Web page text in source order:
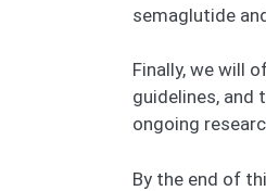
semaglutide
Finally, we will
guidelines,
ongoing
By the end of